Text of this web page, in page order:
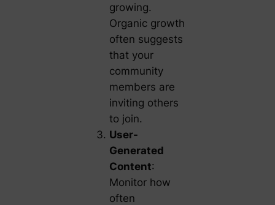
growing.
Organic growth
often suggests
that your
community
members are
inviting others
to join.
User-
Generated
Content:
Monitor how
often